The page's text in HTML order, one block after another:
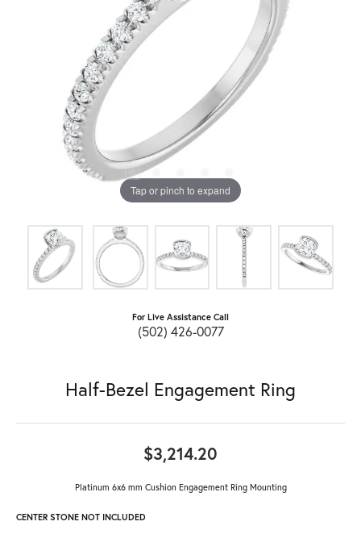
Tap or pinch to expand
For Live Assistance Call
(502) 426-0077
Half-Bezel Engagement Ring
$3,214.20
Platinum 6x6 mm Cushion Engagement Ring Mounting
CENTER STONE NOT INCLUDED